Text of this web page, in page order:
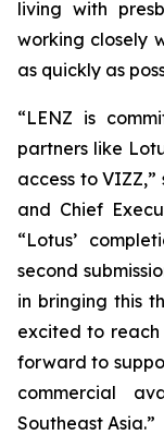
living with
working closely
as quickly as
“LENZ is
partners like
access to
and Chief
“Lotus’
second
in bringing this
excited to
forward to
commercial
Southeast Asia.”